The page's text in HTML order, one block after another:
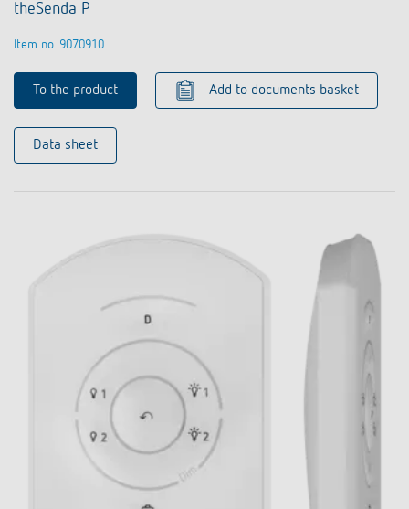
theSenda P
Item no. 9070910
To the product Add to documents basket
Data sheet